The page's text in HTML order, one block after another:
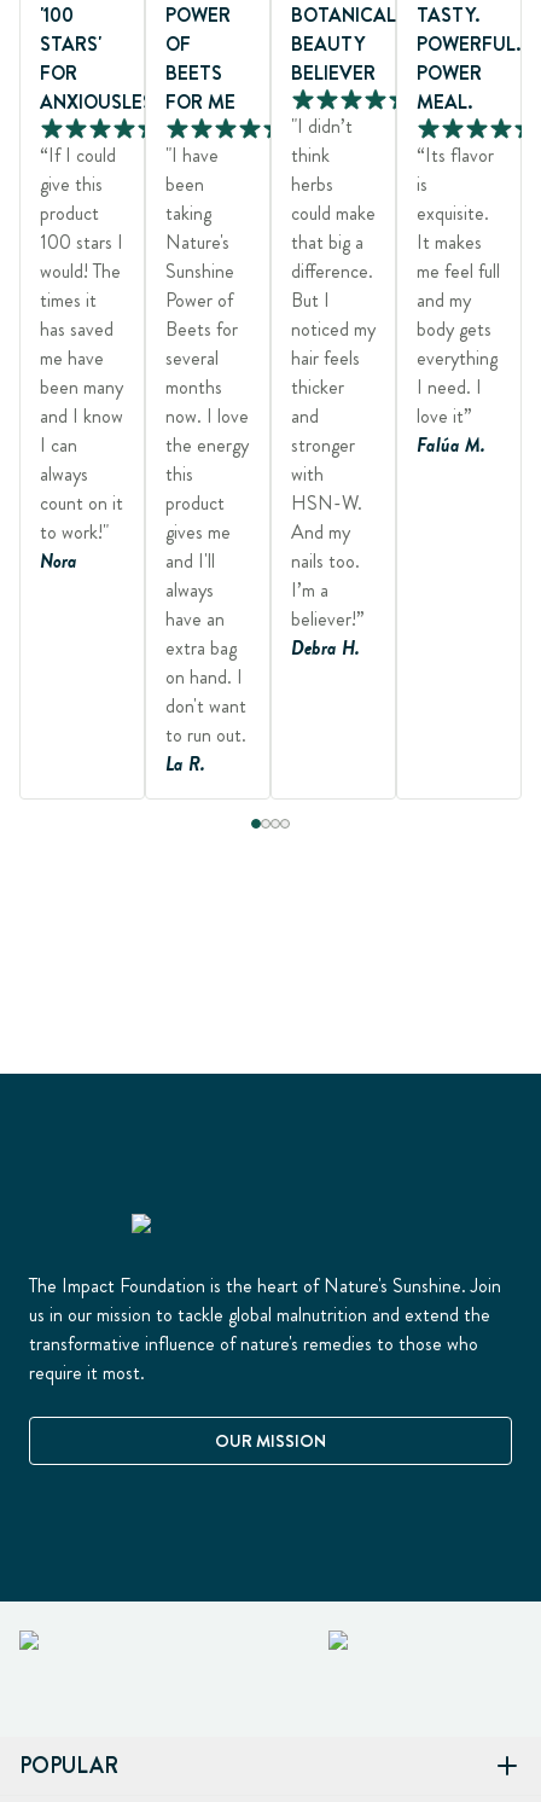
'100
STARS'
FOR
ANXIOUSLESS®
“If I could
give this
product
100 stars I
would! The
times it
has saved
me have
been many
and I know
I can
always
count on it
to work!"
Nora
POWER
OF
BEETS
FOR ME
"I have
been
taking
Nature's
Sunshine
Power of
Beets for
several
months
now. I love
the energy
this
product
gives me
and I'll
always
have an
extra bag
on hand. I
don't want
to run out.
La R.
BOTANICAL
BEAUTY
BELIEVER
"I didn’t
think
herbs
could make
that big a
difference.
But I
noticed my
hair feels
thicker
and
stronger
with
HSN-W.
And my
nails too.
I’m a
believer!”
Debra H.
TASTY.
POWERFUL.
POWER
MEAL.
“Its flavor
is
exquisite.
It makes
me feel full
and my
body gets
everything
I need. I
love it”
Falúa M.
The Impact Foundation is the heart of Nature's Sunshine. Join
us in our mission to tackle global malnutrition and extend the
transformative influence of nature's remedies to those who
require it most.
OUR MISSION
POPULAR